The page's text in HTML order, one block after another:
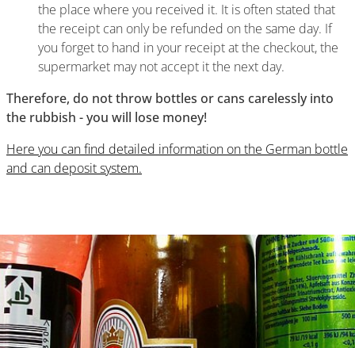
the place where you received it. It is often stated that
the receipt can only be refunded on the same day. If
you forget to hand in your receipt at the checkout, the
supermarket may not accept it the next day.
Therefore, do not throw bottles or cans carelessly into
the rubbish - you will lose money!
Here you can find detailed information on the German bottle
and can deposit system.